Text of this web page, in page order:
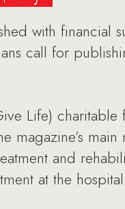
with financial
call for
Life) charitable
magazine’s
and
at the hospital.